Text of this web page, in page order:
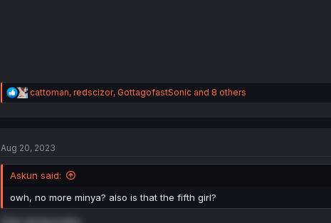
R
e
i
n
cattoman, redscizor, GottagofastSonicand 8 others
Aug 20, 2023
Askun said:
owh, no more minya? also is that the fifth girl?